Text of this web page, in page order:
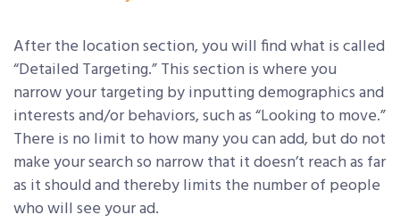
After the location section, you will find what is called
“Detailed Targeting.” This section is where you
narrow your targeting by inputting demographics and
interests and/or behaviors, such as “Looking to move.”
There is no limit to how many you can add, but do not
make your search so narrow that it doesn’t reach as far
as it should and thereby limits the number of people
who will see your ad.